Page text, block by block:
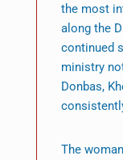
the most
along the
continued
ministry
Donbas,
The